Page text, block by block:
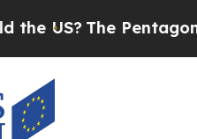
The Pentagon Is